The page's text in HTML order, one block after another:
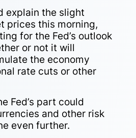
explain the slight
prices this morning,
for the Fed’s outlook
or not it will
the economy
rate cuts or other
Fed’s part could
and other risk
even further.